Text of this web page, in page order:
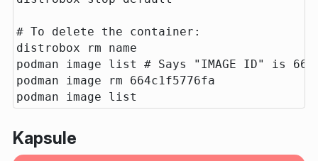
# To delete the container:
distrobox rm name
podman image list # Says "IMAGE ID" is
podman image rm 664c1f5776fa
Kapsule